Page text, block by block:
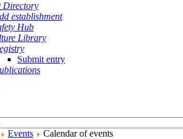
Directory
establishment
Hub
Library
Submit entry
Events Calendar of events